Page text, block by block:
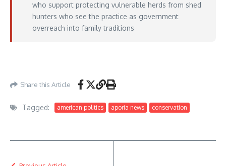
who support protecting vulnerable herds from shed
hunters who see the practice as government
overreach into family traditions
Share this Article
Tagged: american politics aporia news conservation